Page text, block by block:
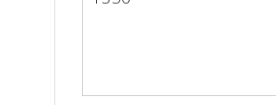
1350